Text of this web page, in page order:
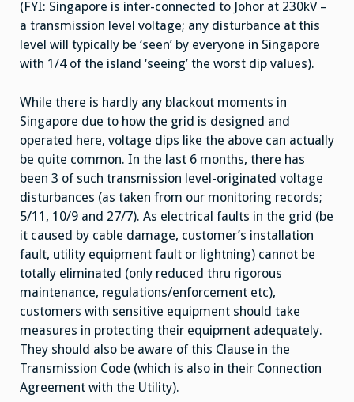
(FYI: Singapore is inter-connected to Johor at 230kV –
a transmission level voltage; any disturbance at this
level will typically be ‘seen’ by everyone in Singapore
with 1/4 of the island ‘seeing’ the worst dip values).
While there is hardly any blackout moments in
Singapore due to how the grid is designed and
operated here, voltage dips like the above can actually
be quite common. In the last 6 months, there has
been 3 of such transmission level-originated voltage
disturbances (as taken from our monitoring records;
5/11, 10/9 and 27/7). As electrical faults in the grid (be
it caused by cable damage, customer’s installation
fault, utility equipment fault or lightning) cannot be
totally eliminated (only reduced thru rigorous
maintenance, regulations/enforcement etc),
customers with sensitive equipment should take
measures in protecting their equipment adequately.
They should also be aware of this Clause in the
Transmission Code (which is also in their Connection
Agreement with the Utility).